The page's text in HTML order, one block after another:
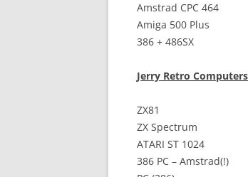
Amstrad CPC 464
Amiga 500 Plus
386 + 486SX
Jerry Retro Computers
ZX81
ZX Spectrum
ATARI ST 1024
386 PC – Amstrad(!)